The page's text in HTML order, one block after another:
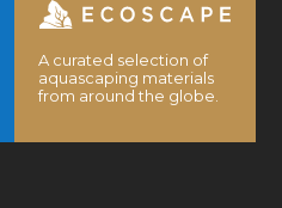
A curated selection of
aquascaping materials
from around the globe.